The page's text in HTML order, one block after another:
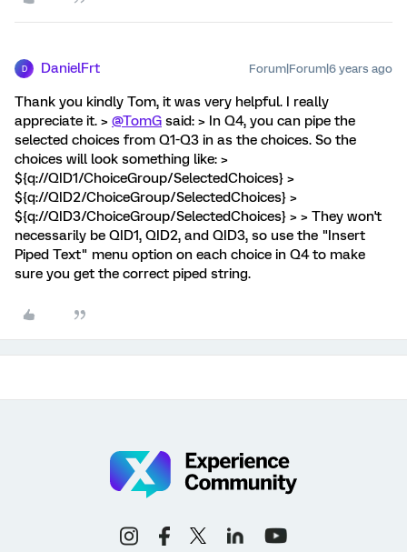
D DanielFrt Forum|Forum|6 years ago
Thank you kindly Tom, it was very helpful. I really
appreciate it. > @TomG said: > In Q4, you can pipe the
selected choices from Q1-Q3 in as the choices. So the
choices will look something like: >
${q://QID1/ChoiceGroup/SelectedChoices} >
${q://QID2/ChoiceGroup/SelectedChoices} >
${q://QID3/ChoiceGroup/SelectedChoices} > > They won't
necessarily be QID1, QID2, and QID3, so use the "Insert
Piped Text" menu option on each choice in Q4 to make
sure you get the correct piped string.